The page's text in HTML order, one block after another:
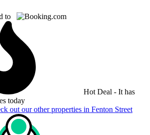
to
Hot Deal - It has
today
out our other properties in Fenton Street